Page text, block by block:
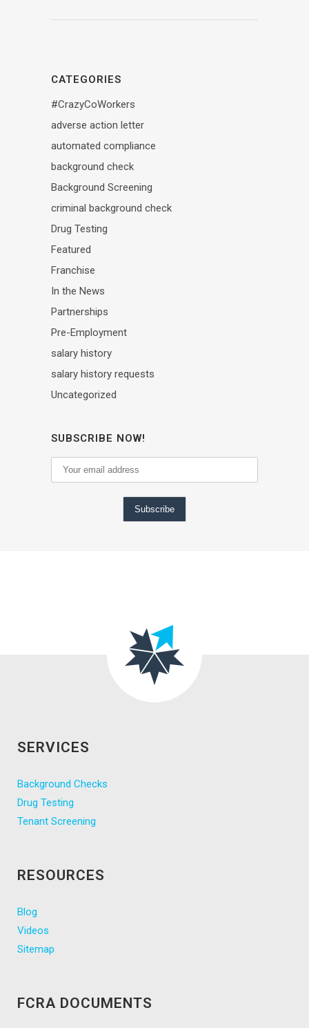
CATEGORIES
#CrazyCoWorkers
adverse action letter
automated compliance
background check
Background Screening
criminal background check
Drug Testing
Featured
Franchise
In the News
Partnerships
Pre-Employment
salary history
salary history requests
Uncategorized
SUBSCRIBE NOW!
SERVICES
Background Checks
Drug Testing
Tenant Screening
RESOURCES
Blog
Videos
Sitemap
FCRA DOCUMENTS